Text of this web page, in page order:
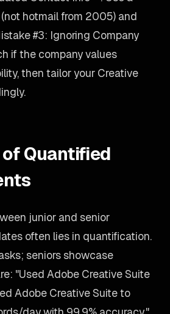
hotmail from 2005) and
#3: Ignoring Company
if the company values
then tailor your Creative
Quantified
junior and senior
often lies in quantification.
seniors showcase
"Used Adobe Creative Suite
Adobe Creative Suite to